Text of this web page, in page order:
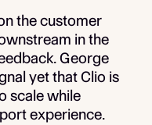
the customer
in the
George
yet that Clio is
scale while
experience.